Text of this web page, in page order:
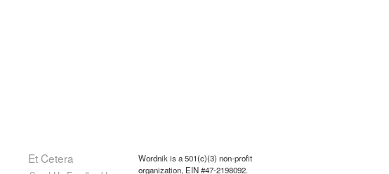
Et Cetera
Wordnik is a 501(c)(3) non-profit
organization, EIN #47-2198092.